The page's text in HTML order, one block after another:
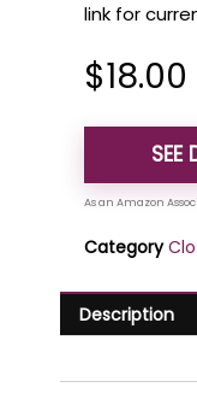
link for
$18.00
SEE
Category
Description